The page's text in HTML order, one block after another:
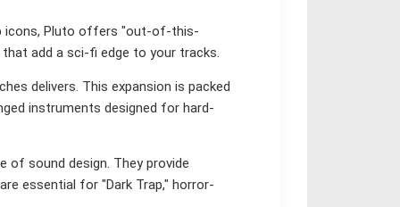
icons, Pluto offers "out-of-this-
add a sci-fi edge to your tracks.
delivers. This expansion is packed
instruments designed for hard-
of sound design. They provide
essential for "Dark Trap," horror-